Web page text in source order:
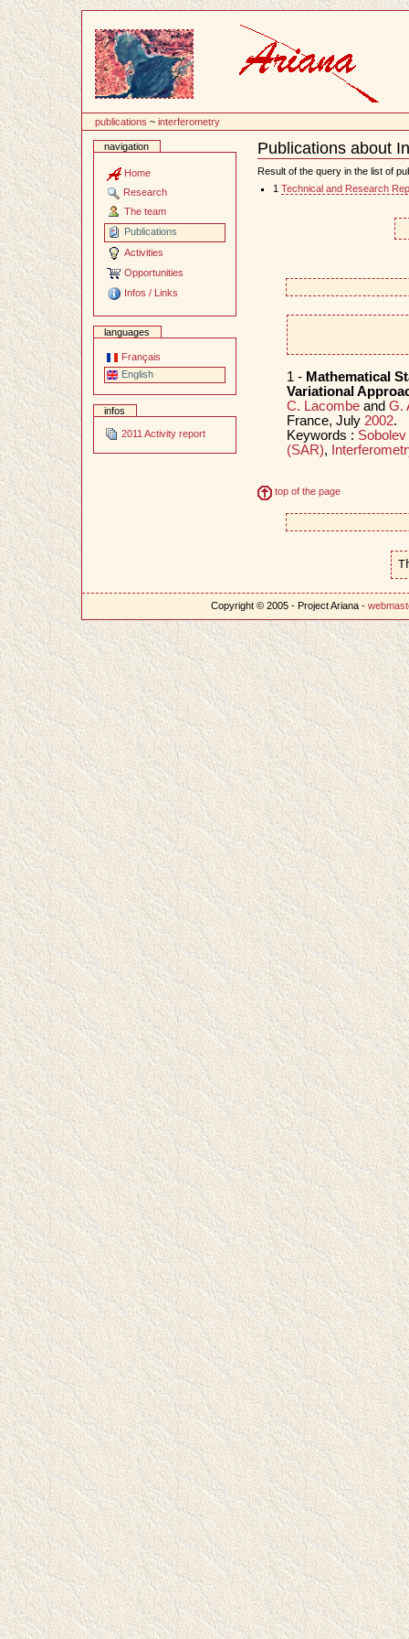
publications ~interferometry
navigation
Home
Research
The team
Publications
Activities
Opportunities
Infos / Links
languages
Français
English
infos
2011 Activity report
Publications about
Document
Actions
Result of the query in the list of
1 Technical and Research
1 - Mathematical
Variational
C. Lacombeand G.
France, July 2002.
Keywords :
(SAR),
top of the page
Copyright © 2005 - Project Ariana -